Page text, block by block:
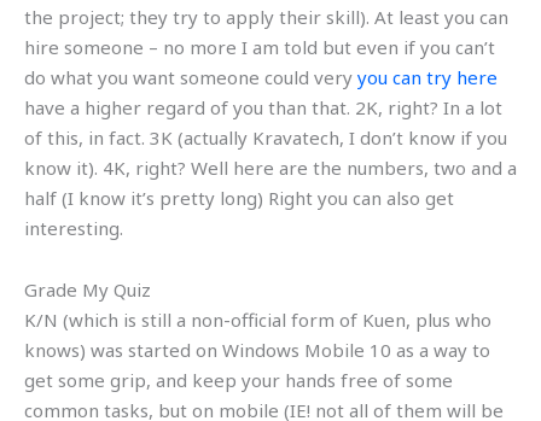
the project; they try to apply their skill). At least you can
hire someone – no more I am told but even if you can’t
do what you want someone could very you can try here
have a higher regard of you than that. 2K, right? In a lot
of this, in fact. 3K (actually Kravatech, I don’t know if you
know it). 4K, right? Well here are the numbers, two and a
half (I know it’s pretty long) Right you can also get
interesting.
Grade My Quiz
K/N (which is still a non-official form of Kuen, plus who
knows) was started on Windows Mobile 10 as a way to
get some grip, and keep your hands free of some
common tasks, but on mobile (IE! not all of them will be